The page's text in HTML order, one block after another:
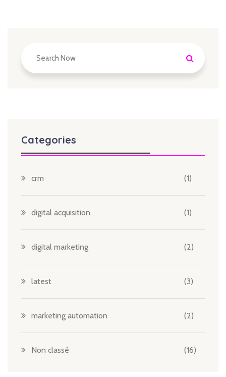
Categories
crm (1)
digital acquisition (1)
digital marketing (2)
latest (3)
marketing automation (2)
Non classé (16)